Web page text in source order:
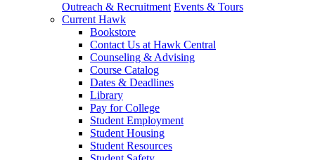
Outreach & Recruitment Events & Tours
Current Hawk
Bookstore
Contact Us at Hawk Central
Counseling & Advising
Course Catalog
Dates & Deadlines
Library
Pay for College
Student Employment
Student Housing
Student Resources